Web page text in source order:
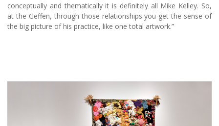
conceptually and thematically it is definitely all Mike Kelley. So,
at the Geffen, through those relationships you get the sense of
the big picture of his practice, like one total artwork.”